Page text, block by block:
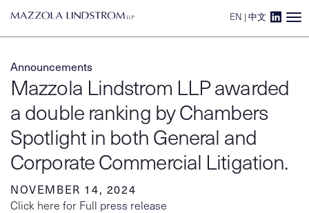
EN | 中文
Main Navigation
Announcements
Mazzola Lindstrom LLP awarded
a double ranking by Chambers
Spotlight in both General and
Corporate Commercial Litigation.
NOVEMBER 14, 2024
Click here for Full press release